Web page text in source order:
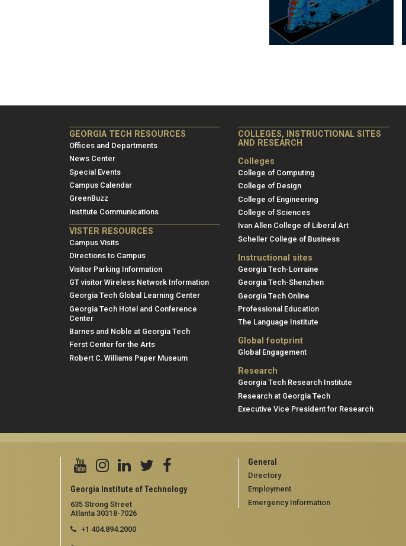
Georgia Institute of Technology
635 Strong Street
Atlanta 30318-7026
+1 404.894.2000
General
Directory
Employment
Emergency Information
Georgia
Tech
Resources
GEORGIA TECH RESOURCES
Offices and Departments
News Center
Special Events
Campus Calendar
GreenBuzz
Institute Communications
VISTER RESOURCES
Campus Visits
Directions to Campus
Visitor Parking Information
GT visitor Wireless Network Information
Georgia Tech Global Learning Center
Georgia Tech Hotel and Conference
Center
Barnes and Noble at Georgia Tech
Ferst Center for the Arts
Robert C. Williams Paper Museum
Colleges,
Instructional
Sites
and
Research
COLLEGES, INSTRUCTIONAL SITES
AND RESEARCH
Colleges
College of Computing
College of Design
College of Engineering
College of Sciences
Ivan Allen College of Liberal Art
Scheller College of Business
Instructional sites
Georgia Tech-Lorraine
Georgia Tech-Shenzhen
Georgia Tech Online
Professional Education
The Language Institute
Global footprint
Global Engagement
Research
Georgia Tech Research Institute
Research at Georgia Tech
Executive Vice President for Research